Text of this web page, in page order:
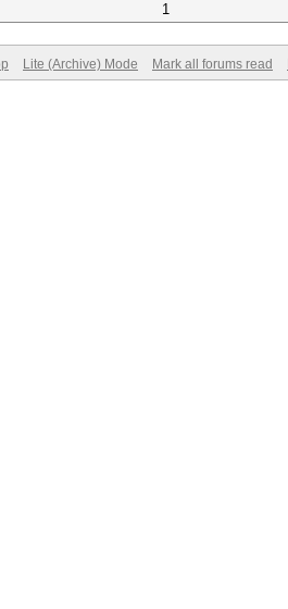
1
Lite (Archive) Mode Mark all forums read